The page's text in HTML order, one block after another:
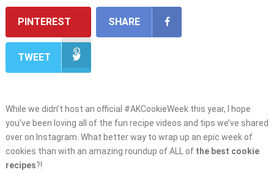
PINTEREST SHARE
TWEET
While we didn’t host an official #AKCookieWeek this year, I hope
you’ve been loving all of the fun recipe videos and tips we’ve shared
over on Instagram. What better way to wrap up an epic week of
cookies than with an amazing roundup of ALL of the best cookie
recipes?!